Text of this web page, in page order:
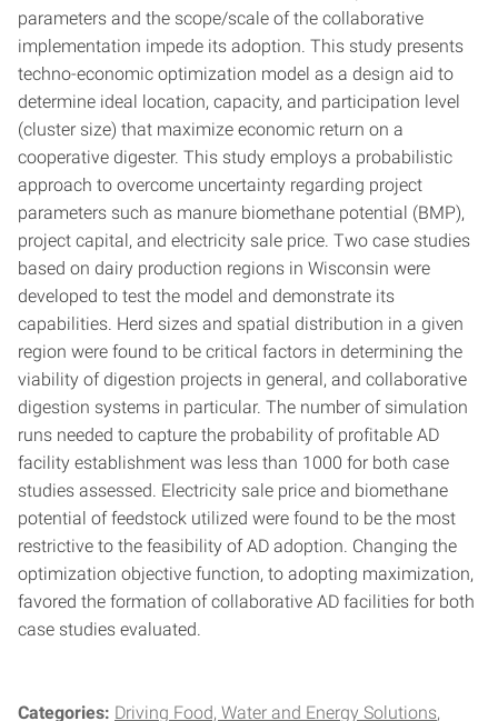
parameters and the scope/scale of the collaborative
implementation impede its adoption. This study presents
techno-economic optimization model as a design aid to
determine ideal location, capacity, and participation level
(cluster size) that maximize economic return on a
cooperative digester. This study employs a probabilistic
approach to overcome uncertainty regarding project
parameters such as manure biomethane potential (BMP),
project capital, and electricity sale price. Two case studies
based on dairy production regions in Wisconsin were
developed to test the model and demonstrate its
capabilities. Herd sizes and spatial distribution in a given
region were found to be critical factors in determining the
viability of digestion projects in general, and collaborative
digestion systems in particular. The number of simulation
runs needed to capture the probability of profitable AD
facility establishment was less than 1000 for both case
studies assessed. Electricity sale price and biomethane
potential of feedstock utilized were found to be the most
restrictive to the feasibility of AD adoption. Changing the
optimization objective function, to adopting maximization,
favored the formation of collaborative AD facilities for both
case studies evaluated.
Categories: Driving Food, Water and Energy Solutions